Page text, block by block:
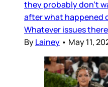
they probably don’t
after what happened
Whatever issues
ByLainey • May 11,